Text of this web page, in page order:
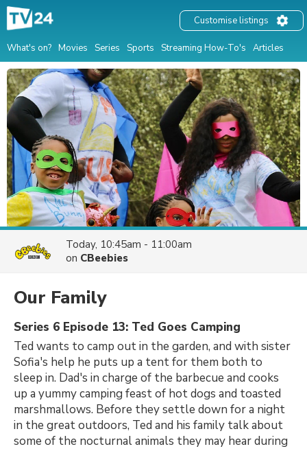
What's on? Movies Series Sports Streaming How-To's Articles
Customise listings
Today, 10:45am - 11:00am
on CBeebies
Our Family
Series 6 Episode 13: Ted Goes Camping
Ted wants to camp out in the garden, and with sister
Sofia's help he puts up a tent for them both to
sleep in. Dad's in charge of the barbecue and cooks
up a yummy camping feast of hot dogs and toasted
marshmallows. Before they settle down for a night
in the great outdoors, Ted and his family talk about
some of the nocturnal animals they may hear during